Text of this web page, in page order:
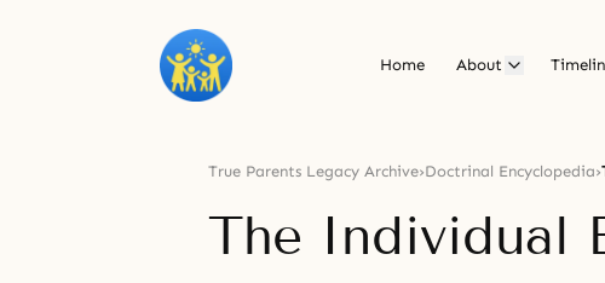
Home About
True Parents Legacy Archive›Doctrinal Encyclopedia›
The Individual